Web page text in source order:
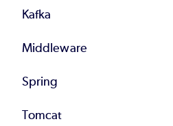
Kafka
Middleware
Spring
Tomcat